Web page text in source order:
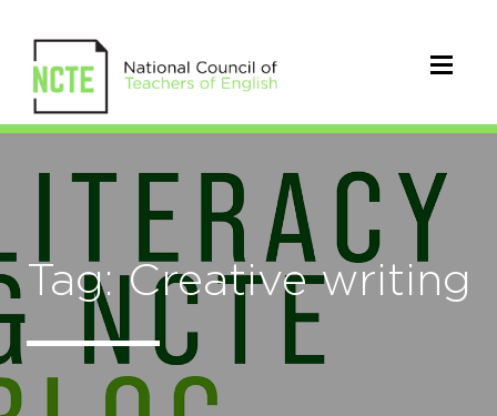
Tag: Creative writing